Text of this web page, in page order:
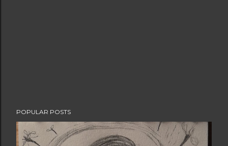
POPULAR POSTS